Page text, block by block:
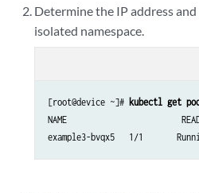
Determine the IP address
isolated namespace.
[root@device ~]# kubectl get
NAME
example3-bvqx5   1/1